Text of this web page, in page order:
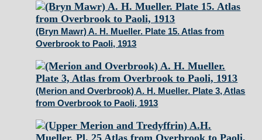
Atlas
from
Overbrook
to
Paoli,
1913
quantity
(Bryn Mawr) A. H. Mueller. Plate 15. Atlas from
Overbrook to Paoli, 1913
(Merion and Overbrook) A. H. Mueller. Plate 3, Atlas
from Overbrook to Paoli, 1913